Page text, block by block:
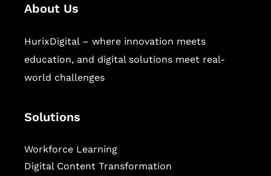
About Us
HurixDigital – where innovation meets
education, and digital solutions meet real-
world challenges
Solutions
Workforce Learning
Digital Content Transformation